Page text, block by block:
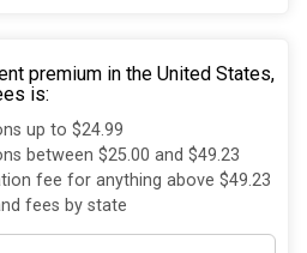
premium in the United States,
is:
up to $24.99
between $25.00 and $49.23
fee for anything above $49.23
fees by state